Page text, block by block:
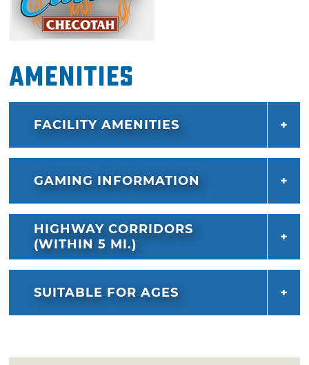
Amenities
FACILITY AMENITIES
GAMING INFORMATION
HIGHWAY CORRIDORS
(WITHIN 5 MI.)
SUITABLE FOR AGES